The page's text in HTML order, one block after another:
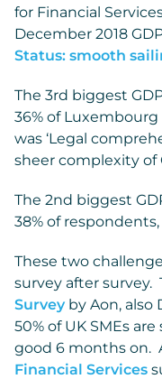
for Financial
December 2018
Status: smooth
The 3rd biggest
36% of
was ‘Legal
sheer complexity of
The 2nd biggest
38% of respondents,
These two
survey after survey.
Surveyby Aon, also
50% of UK SMEs
good 6 months on.
Financial Services